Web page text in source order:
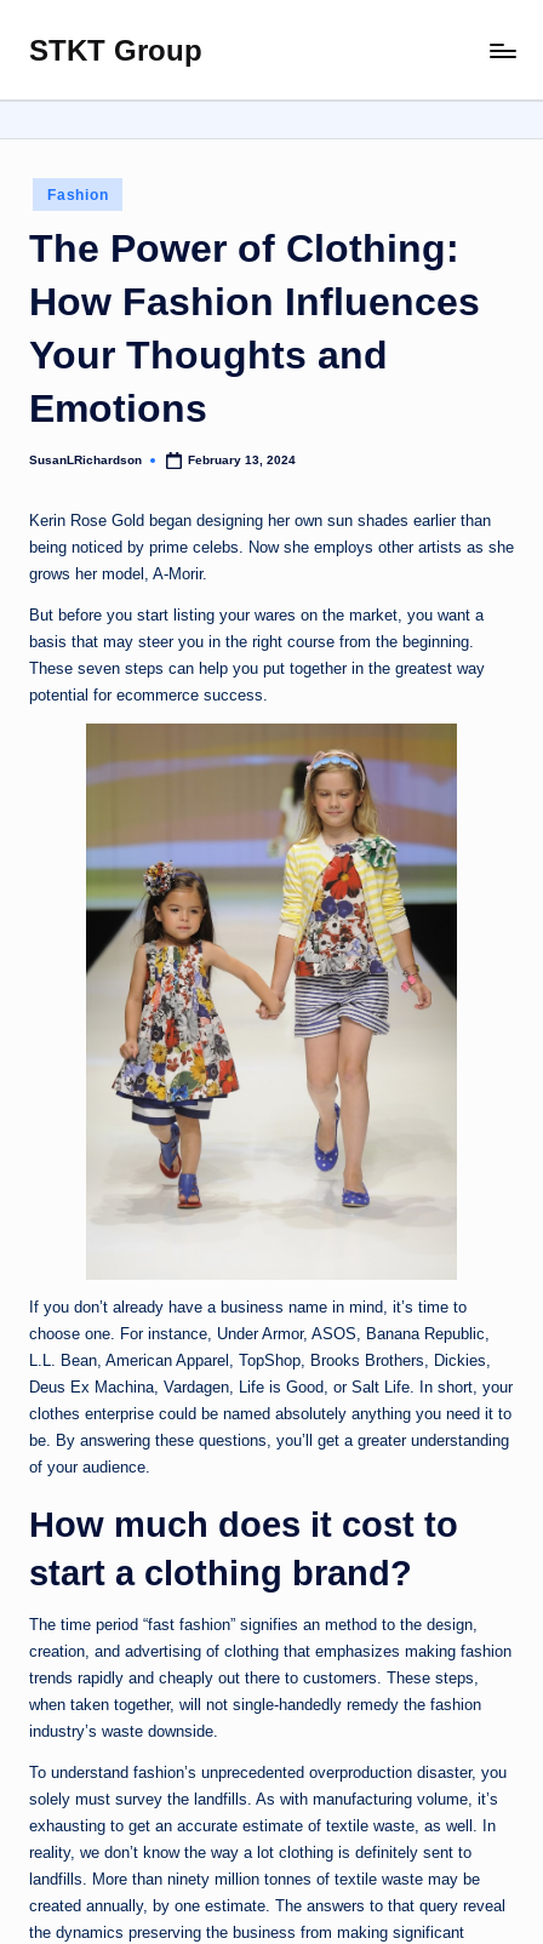
Skip
content
STKT Group
with
Every
Sphere
Posted
in
Fashion
The Power of Clothing:
How Fashion Influences
Your Thoughts and
Emotions
Posted
SusanLRichardson February 13, 2024
Kerin Rose Gold began designing her own sun shades earlier than
being noticed by prime celebs. Now she employs other artists as she
grows her model, A-Morir.
But before you start listing your wares on the market, you want a
basis that may steer you in the right course from the beginning.
These seven steps can help you put together in the greatest way
potential for ecommerce success.
If you don’t already have a business name in mind, it’s time to
choose one. For instance, Under Armor, ASOS, Banana Republic,
L.L. Bean, American Apparel, TopShop, Brooks Brothers, Dickies,
Deus Ex Machina, Vardagen, Life is Good, or Salt Life. In short, your
clothes enterprise could be named absolutely anything you need it to
be. By answering these questions, you’ll get a greater understanding
of your audience.
How much does it cost to
start a clothing brand?
The time period “fast fashion” signifies an method to the design,
creation, and advertising of clothing that emphasizes making fashion
trends rapidly and cheaply out there to customers. These steps,
when taken together, will not single-handedly remedy the fashion
industry’s waste downside.
To understand fashion’s unprecedented overproduction disaster, you
solely must survey the landfills. As with manufacturing volume, it’s
exhausting to get an accurate estimate of textile waste, as well. In
reality, we don’t know the way a lot clothing is definitely sent to
landfills. More than ninety million tonnes of textile waste may be
created annually, by one estimate. The answers to that query reveal
the dynamics preserving the business from making significant